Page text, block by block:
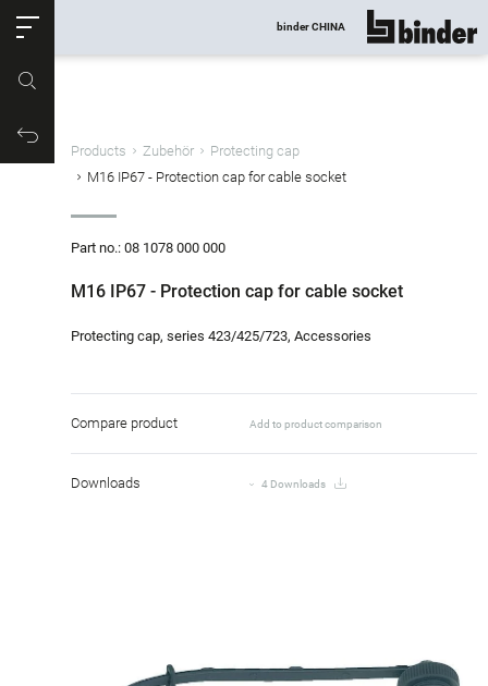
Productrequest
binder CHINA show all
Products Zubehör
Protecting cap
M16 IP67 - Protection cap for cable socket
Part no.: 08 1078 000 000
M16 IP67 - Protection cap for cable socket
Protecting cap, series 423/425/723, Accessories
Compare product Add to product comparison
Downloads 4 Downloads